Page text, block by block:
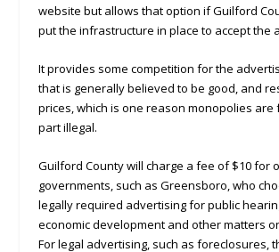
website but allows that option if Guilford
put the infrastructure in place to accept the
It provides some competition for the
that is generally believed to be good, and
prices, which is one reason monopolies are
part illegal.
Guilford County will charge a fee of $10 for
governments, such as Greensboro, who
legally required advertising for public
economic development and other matters
For legal advertising, such as foreclosures,